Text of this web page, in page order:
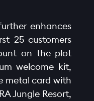
enhances
25 customers
on the plot
welcome kit,
metal card with
Jungle Resort,